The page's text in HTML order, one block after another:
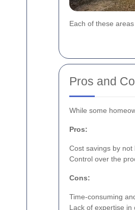
Each of these
Pros and
While some
Pros:
Cost savings by not
Control over the
Cons:
Time-consuming
Lack of expertise in